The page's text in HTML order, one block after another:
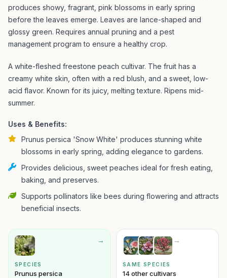
produces showy, fragrant, pink blossoms in early spring
before the leaves emerge. Leaves are lance-shaped and
glossy green. Requires annual pruning and a pest
management program to ensure a healthy crop.
A white-fleshed freestone peach cultivar. The fruit has a
creamy white skin, often with a red blush, and a sweet, low-
acid flavor. Known for its juicy, melting texture. Ripens mid-
summer.
Uses & Benefits:
Prunus persica 'Snow White' produces stunning white
blossoms in early spring, adding elegance to gardens.
Provides delicious, sweet peaches ideal for fresh eating,
baking, and preserves.
Supports pollinators like bees during flowering and attracts
beneficial insects.
→
SPECIES
Prunus persica
→
SAME SPECIES
14 other cultivars